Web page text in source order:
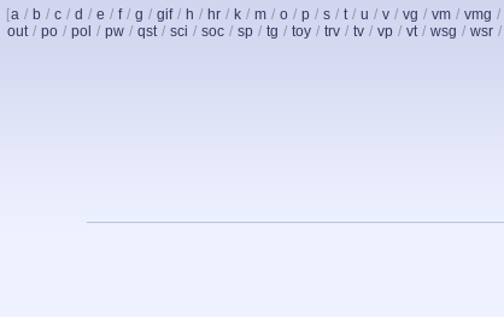
[a / b / c / d / e / f / g / gif / h / hr / k / m / o / p / s / t / u / v / vg / vm / vmg /
out / po / pol / pw / qst / sci / soc / sp / tg / toy / trv / tv / vp / vt / wsg / wsr /